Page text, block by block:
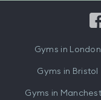
Gyms in London
Gyms in Bristol
Gyms in